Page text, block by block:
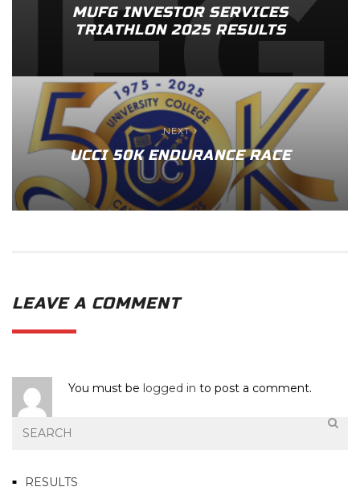
MUFG INVESTOR SERVICES
TRIATHLON 2025 RESULTS
NEXT
UCCI 50K ENDURANCE RACE
LEAVE A COMMENT
You must be logged in to post a comment.
RESULTS